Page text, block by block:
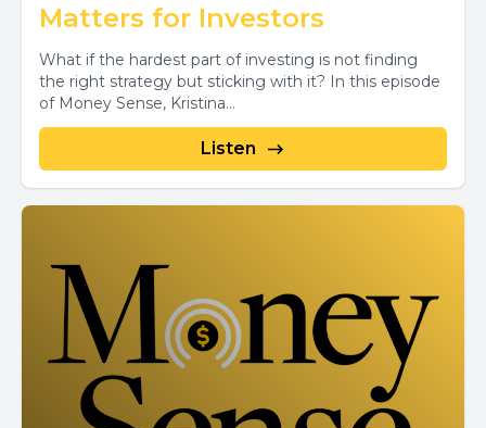
Matters for Investors
What if the hardest part of investing is not finding
the right strategy but sticking with it? In this episode
of Money Sense, Kristina...
Listen